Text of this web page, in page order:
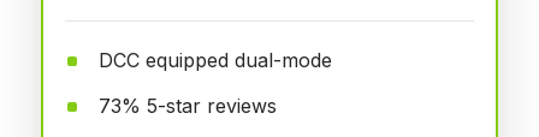
DCC equipped dual-mode
73% 5-star reviews